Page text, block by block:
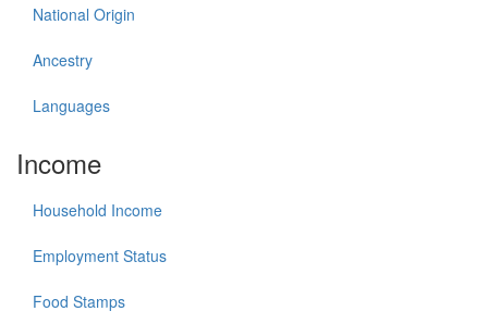
National Origin
Ancestry
Languages
Income
Household Income
Employment Status
Food Stamps